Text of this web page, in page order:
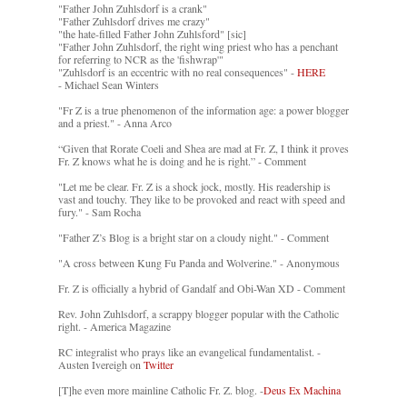
"Father John Zuhlsdorf is a crank"
"Father Zuhlsdorf drives me crazy"
"the hate-filled Father John Zuhlsford" [sic]
"Father John Zuhlsdorf, the right wing priest who has a penchant
for referring to NCR as the 'fishwrap'"
"Zuhlsdorf is an eccentric with no real consequences" -HERE
- Michael Sean Winters
"Fr Z is a true phenomenon of the information age: a power blogger
and a priest." - Anna Arco
“Given that Rorate Coeli and Shea are mad at Fr. Z, I think it proves
Fr. Z knows what he is doing and he is right.” - Comment
"Let me be clear. Fr. Z is a shock jock, mostly. His readership is
vast and touchy. They like to be provoked and react with speed and
fury." - Sam Rocha
"Father Z’s Blog is a bright star on a cloudy night." - Comment
"A cross between Kung Fu Panda and Wolverine." - Anonymous
Fr. Z is officially a hybrid of Gandalf and Obi-Wan XD - Comment
Rev. John Zuhlsdorf, a scrappy blogger popular with the Catholic
right. - America Magazine
RC integralist who prays like an evangelical fundamentalist. -
Austen Ivereigh onTwitter
[T]he even more mainline Catholic Fr. Z. blog. -Deus Ex Machina